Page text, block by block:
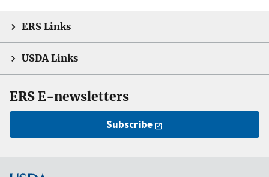
ERS Links
USDA Links
ERS E-newsletters
Subscribe